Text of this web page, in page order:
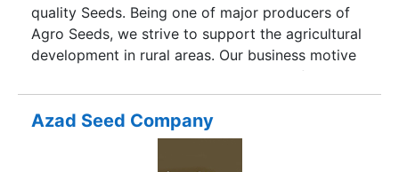
quality Seeds. Being one of major producers of
Agro Seeds, we strive to support the agricultural
development in rural areas. Our business motive
is aimed towards giving maximum benefits to the
farmers of India. The different varieties of Wheat
Seeds and Paddy Seeds, provided by us, are
cultivated through organic process which
Azad Seed Company